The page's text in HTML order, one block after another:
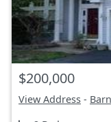
$200,000
View Address -